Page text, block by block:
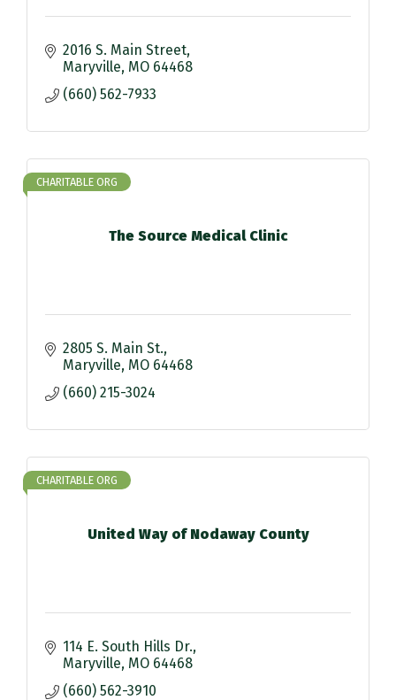
2016 S. Main Street
Maryville MO 64468
(660) 562-7933
The Source Medical Clinic
CHARITABLE ORG
2805 S. Main St.
Maryville MO 64468
(660) 215-3024
United Way of Nodaway County
CHARITABLE ORG
114 E. South Hills Dr.
Maryville MO 64468
(660) 562-3910